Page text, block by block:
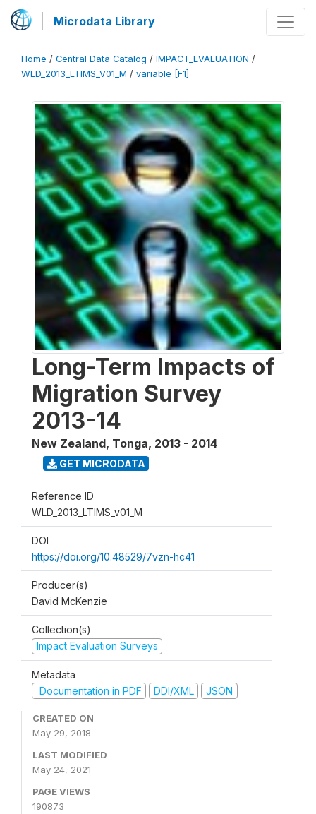
Microdata Library
Home / Central Data Catalog / IMPACT_EVALUATION /
WLD_2013_LTIMS_V01_M / variable [F1]
Long-Term Impacts of
Migration Survey
2013-14
New Zealand, Tonga, 2013 - 2014
GET MICRODATA
Reference ID
WLD_2013_LTIMS_v01_M
DOI
https://doi.org/10.48529/7vzn-hc41
Producer(s)
David McKenzie
Collection(s)
Impact Evaluation Surveys
Metadata
Documentation in PDF
DDI/XML JSON
CREATED ON
May 29, 2018
LAST MODIFIED
May 24, 2021
PAGE VIEWS
190873